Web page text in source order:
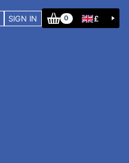
SIGN IN 0 £